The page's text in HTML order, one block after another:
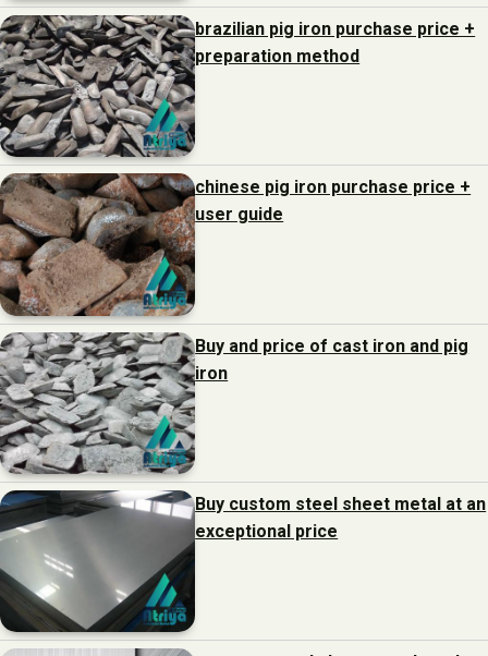
brazilian pig iron purchase price +
preparation method
chinese pig iron purchase price +
user guide
Buy and price of cast iron and pig
iron
Buy custom steel sheet metal at an
exceptional price